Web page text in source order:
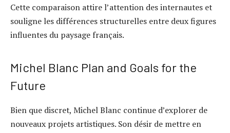
Cette comparaison attire l’attention des internautes et
souligne les différences structurelles entre deux figures
influentes du paysage français.
Michel Blanc Plan and Goals for the
Future
Bien que discret, Michel Blanc continue d’explorer de
nouveaux projets artistiques. Son désir de mettre en